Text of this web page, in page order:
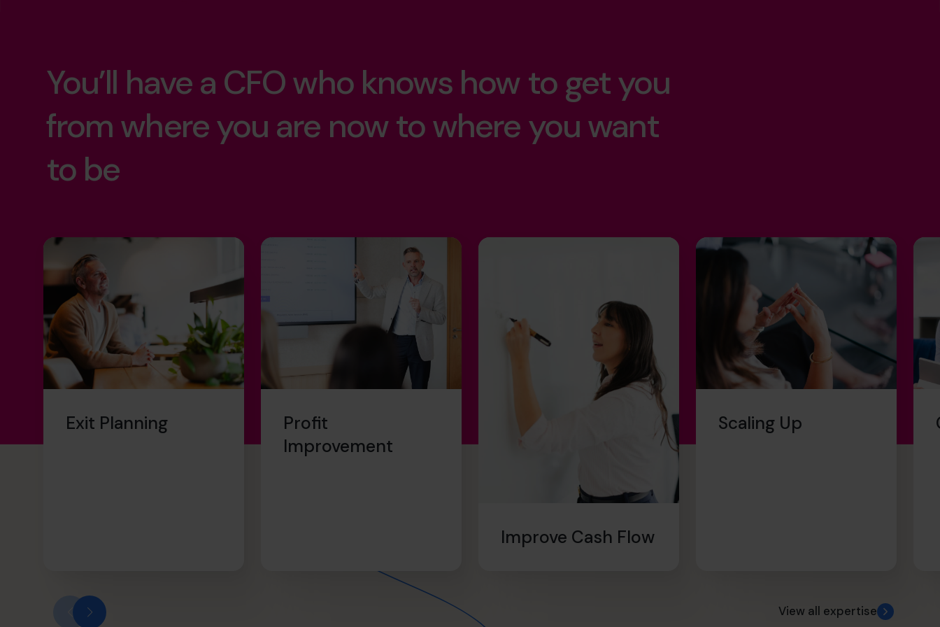
Strategic growth.
exit maximization.
the life you've built.
more time with your kids.
retirement sooner.
You’ll have a CFO who knows how to get you
from where you are now to where you want
to be
Exit Planning
Profit
Improvement
Improve Cash Flow
Scaling Up
View all expertise